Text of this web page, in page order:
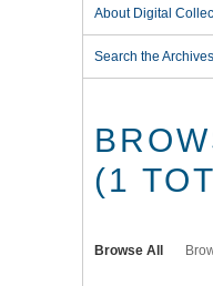
About Digital
Search the
(1
Browse All